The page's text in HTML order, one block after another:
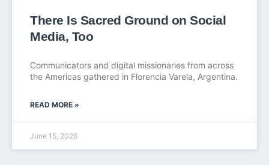
There Is Sacred Ground on Social
Media, Too
Communicators and digital missionaries from across
the Americas gathered in Florencia Varela, Argentina.
READ MORE »
June 15, 2026